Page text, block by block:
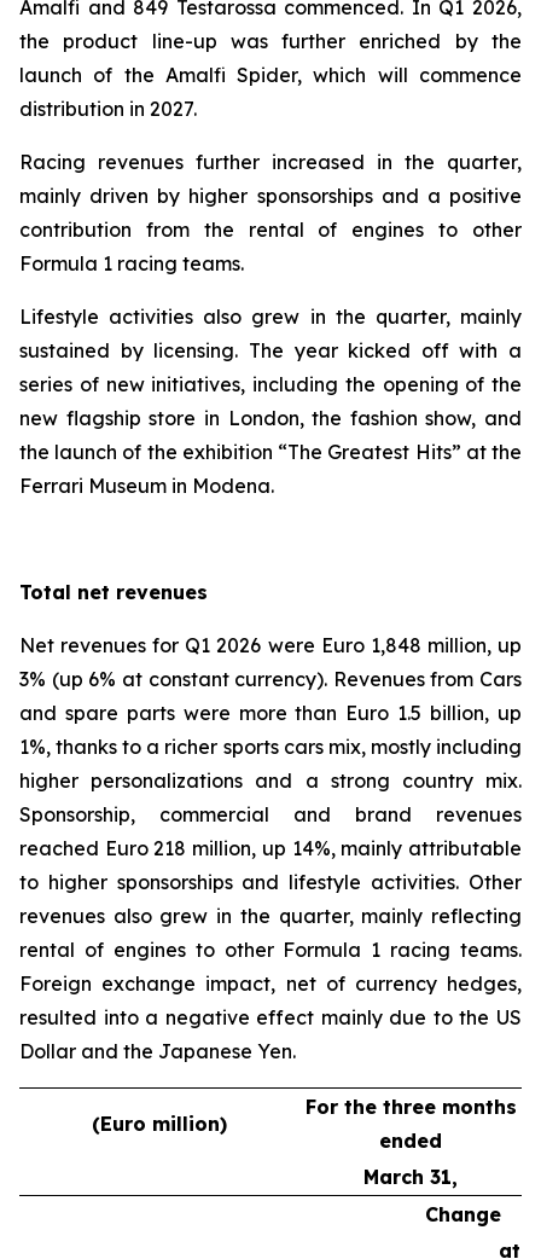
Amalfi and 849 Testarossa commenced. In Q1 2026,
the product line-up was further enriched by the
launch of the Amalfi Spider, which will commence
distribution in 2027.
Racing revenues further increased in the quarter,
mainly driven by higher sponsorships and a positive
contribution from the rental of engines to other
Formula 1 racing teams.
Lifestyle activities also grew in the quarter, mainly
sustained by licensing. The year kicked off with a
series of new initiatives, including the opening of the
new flagship store in London, the fashion show, and
the launch of the exhibition “The Greatest Hits” at the
Ferrari Museum in Modena.
Total net revenues
Net revenues for Q1 2026 were Euro 1,848 million, up
3% (up 6% at constant currency). Revenues from Cars
and spare parts were more than Euro 1.5 billion, up
1%, thanks to a richer sports cars mix, mostly including
higher personalizations and a strong country mix.
Sponsorship, commercial and brand revenues
reached Euro 218 million, up 14%, mainly attributable
to higher sponsorships and lifestyle activities. Other
revenues also grew in the quarter, mainly reflecting
rental of engines to other Formula 1 racing teams.
Foreign exchange impact, net of currency hedges,
resulted into a negative effect mainly due to the US
Dollar and the Japanese Yen.
(Euro million)
For the three months
ended
March 31,
Change
at